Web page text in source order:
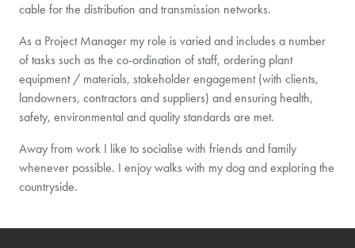
cable for the distribution and transmission networks.
As a Project Manager my role is varied and includes a number
of tasks such as the co-ordination of staff, ordering plant
equipment / materials, stakeholder engagement (with clients,
landowners, contractors and suppliers) and ensuring health,
safety, environmental and quality standards are met.
Away from work I like to socialise with friends and family
whenever possible. I enjoy walks with my dog and exploring the
countryside.